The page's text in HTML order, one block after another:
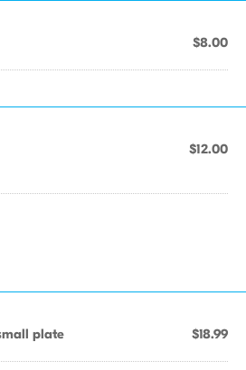
$8.00
$12.00
plate $18.99